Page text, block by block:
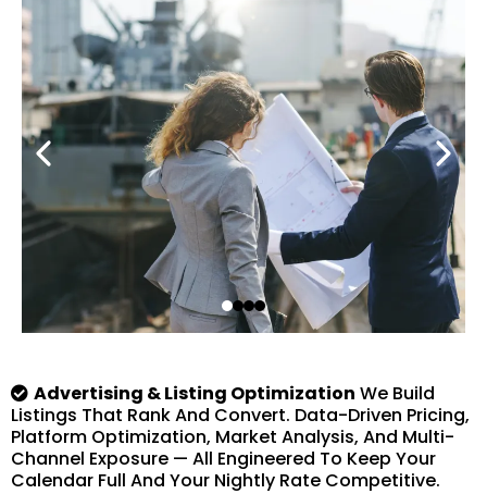
Advertising & Listing Optimization We Build
Listings That Rank And Convert. Data-Driven Pricing,
Platform Optimization, Market Analysis, And Multi-
Channel Exposure — All Engineered To Keep Your
Calendar Full And Your Nightly Rate Competitive.